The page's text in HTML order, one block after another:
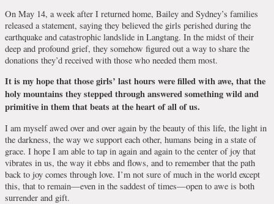
On May 14, a week after I returned home, Bailey and Sydney’s families
released a statement, saying they believed the girls perished during the
earthquake and catastrophic landslide in Langtang. In the midst of their
deep and profound grief, they somehow figured out a way to share the
donations they’d received with those who needed them most.
It is my hope that those girls’ last hours were filled with awe, that the
holy mountains they stepped through answered something wild and
primitive in them that beats at the heart of all of us.
I am myself awed over and over again by the beauty of this life, the light in
the darkness, the way we support each other, humans being in a state of
grace. I hope I am able to tap in again and again to the center of joy that
vibrates in us, the way it ebbs and flows, and to remember that the path
back to joy comes through love. I’m not sure of much in the world except
this, that to remain—even in the saddest of times—open to awe is both
surrender and gift.